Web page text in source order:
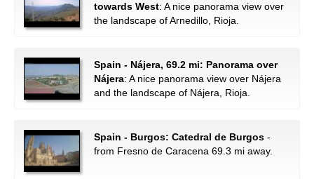
towards West: A nice panorama view over
the landscape of Arnedillo, Rioja.
Spain - Nájera, 69.2 mi: Panorama over
Nájera: A nice panorama view over Nájera
and the landscape of Nájera, Rioja.
Spain - Burgos: Catedral de Burgos -
from Fresno de Caracena 69.3 mi away.